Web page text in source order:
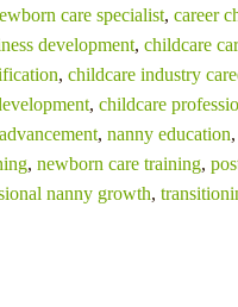
care specialist, career
development, childcare
, childcare industry
, childcare
, nanny education,
, newborn care training,
nanny growth,